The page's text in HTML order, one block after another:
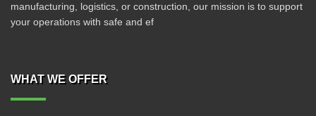
manufacturing, logistics, or construction, our mission is to support
your operations with safe and ef
WHAT WE OFFER